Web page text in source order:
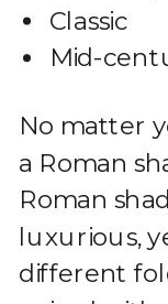
Classic
Mid-
No matter
a Roman
Roman
luxurious,
different